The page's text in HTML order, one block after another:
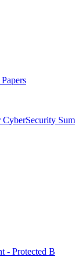
- Protected B